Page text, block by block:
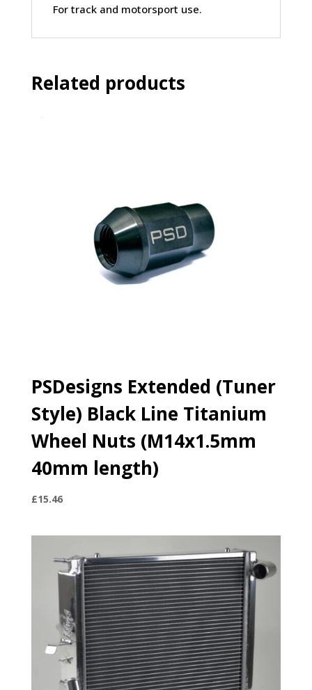
For track and motorsport use.
Related products
PSDesigns Extended (Tuner
Style) Black Line Titanium
Wheel Nuts (M14x1.5mm
40mm length)
£15.46